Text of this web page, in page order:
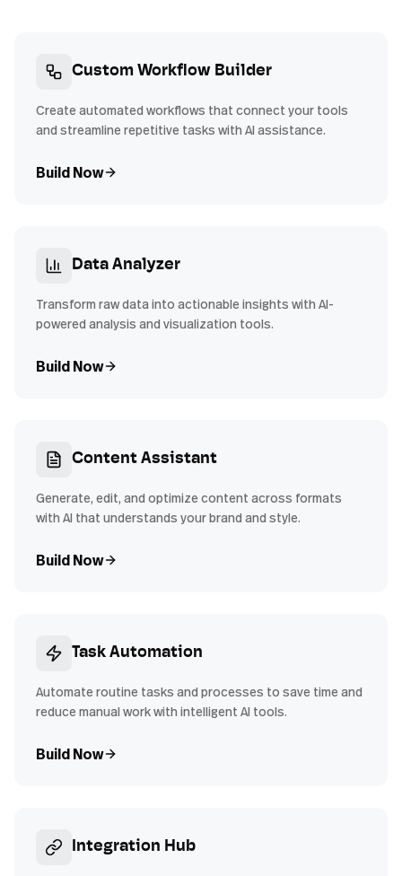
Custom Workflow Builder
Create automated workflows that connect your tools
and streamline repetitive tasks with AI assistance.
Build Now
Data Analyzer
Transform raw data into actionable insights with AI-
powered analysis and visualization tools.
Build Now
Content Assistant
Generate, edit, and optimize content across formats
with AI that understands your brand and style.
Build Now
Task Automation
Automate routine tasks and processes to save time and
reduce manual work with intelligent AI tools.
Build Now
Integration Hub